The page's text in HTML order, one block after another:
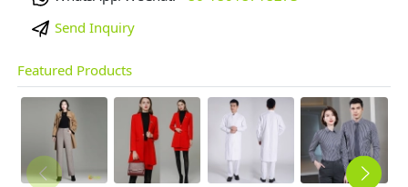
Send Inquiry
Featured Products